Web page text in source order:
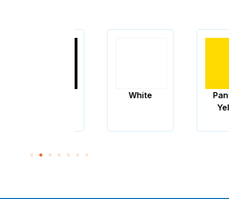
White
Pantone
Yellow